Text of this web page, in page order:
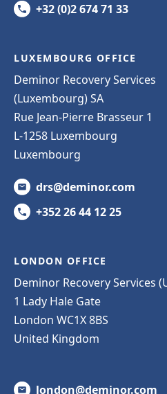
+32 (0)2 674 71 33
LUXEMBOURG OFFICE
Deminor Recovery Services
(Luxembourg) SA
Rue Jean-Pierre Brasseur 1
L-1258 Luxembourg
Luxembourg
drs@deminor.com
+352 26 44 12 25
LONDON OFFICE
Deminor Recovery Services
1 Lady Hale Gate
London WC1X 8BS
United Kingdom
london@deminor.com